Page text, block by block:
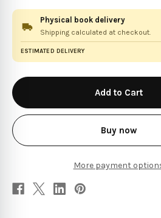
Physical book delivery
Shipping calculated at checkout.
ESTIMATED DELIVERY
in
stock
Buy now
More payment